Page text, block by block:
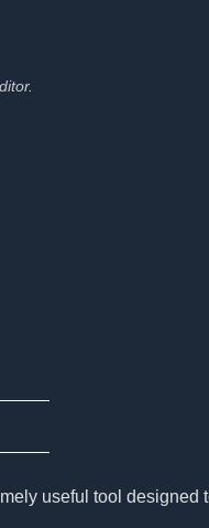
useful tool designed